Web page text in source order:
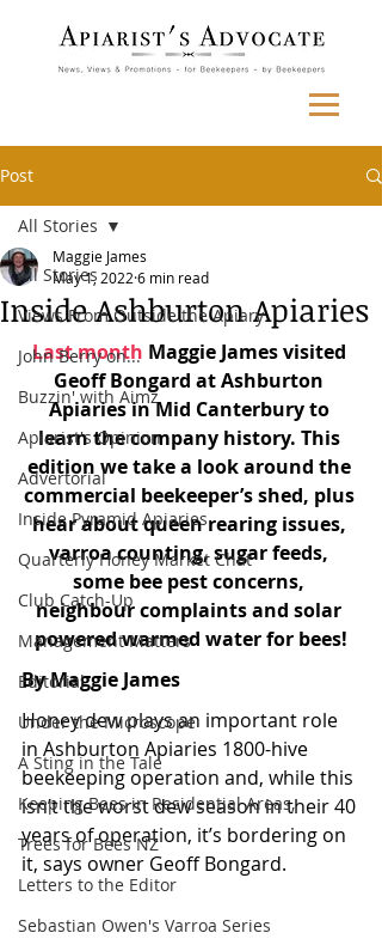
Post
All Stories
Views From Outside the Apiary
John Berry on...
Buzzin' with Aimz
Apiarist's Opinion
Advertorial
Inside Pyramid Apiaries
Quarterly Honey Market Chat
Club Catch-Up
Management Matters
Editorial
Under the Microscope
A Sting in the Tale
Keeping Bees in Residential Areas,
Trees for Bees NZ
Letters to the Editor
Sebastian Owen's Varroa Series
All Stories
Inside Ashburton Apiaries
Maggie James
May 1, 2022 6 min read
Last month Maggie James visited
Geoff Bongard at Ashburton
Apiaries in Mid Canterbury to
learn the company history. This
edition we take a look around the
commercial beekeeper’s shed, plus
hear about queen rearing issues,
varroa counting, sugar feeds,
some bee pest concerns,
neighbour complaints and solar
powered warmed water for bees!
By Maggie James
Honey dew plays an important role
in Ashburton Apiaries 1800-hive
beekeeping operation and, while this
isn’t the worst dew season in their 40
years of operation, it’s bordering on
it, says owner Geoff Bongard.